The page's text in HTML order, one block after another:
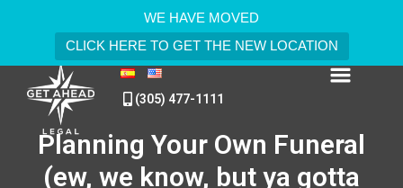
WE HAVE MOVED
CLICK HERE TO GET THE NEW LOCATION
(305) 477-1111
Planning Your Own Funeral
(ew, we know, but ya gotta